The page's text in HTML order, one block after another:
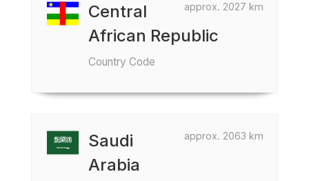
approx. 2027 km
Central
African Republic
Country Code
approx. 2063 km
Saudi
Arabia